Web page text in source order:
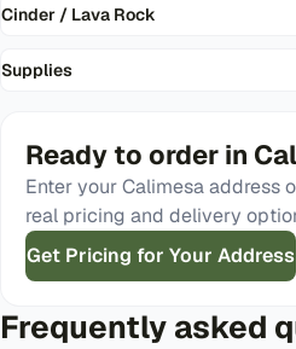
Cinder / Lava Rock
Supplies
Ready to order in
Enter yourCalimesaaddress
real pricing and delivery
Get Pricing for Your Address
Frequently asked